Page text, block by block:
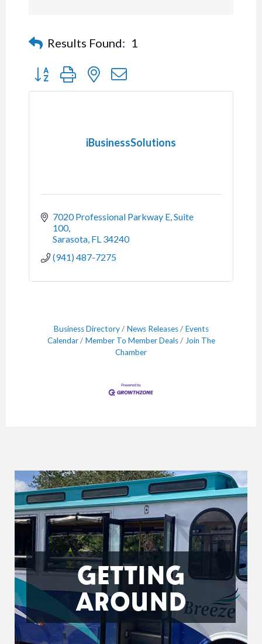
Results Found: 1
Button group with nested dropdown
iBusinessSolutions
7020 Professional Parkway E, Suite
100
Sarasota FL 34240
(941) 487-7275
Business Directory News Releases
Events
Calendar
Member To Member Deals
Join The
Chamber
GETTING
AROUND